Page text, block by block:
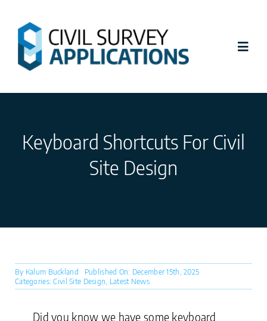
content
Latest News
Civil Site Design
Keyboard Shortcuts For Civil
Site Design
By Kalum Buckland
Published On: December 15th, 2025
Categories:Civil Site Design Latest News
Did you know we have some keyboard